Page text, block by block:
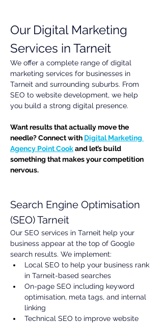
Our Digital Marketing
Services in Tarneit
We offer a complete range of digital
marketing services for businesses in
Tarneit and surrounding suburbs. From
SEO to website development, we help
you build a strong digital presence.
Want results that actually move the
needle? Connect with Digital Marketing
Agency Point Cook and let’s build
something that makes your competition
nervous.
Search Engine Optimisation
(SEO) Tarneit
Our SEO services in Tarneit help your
business appear at the top of Google
search results. We implement:
Local SEO to help your business rank
in Tarneit-based searches
On-page SEO including keyword
optimisation, meta tags, and internal
linking
Technical SEO to improve website